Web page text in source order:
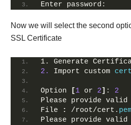
Enter password:
Now we will select the second
SSL Certificate
1. Generate
2.
Import custom
Option [1 or 2] : 2
Please provide
File
: /root/cert.
Please provide valid